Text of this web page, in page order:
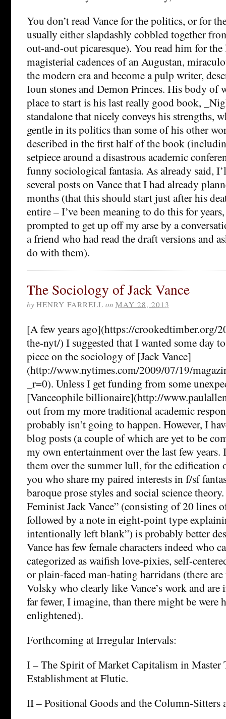
You don’t read Vance for the politics, or for
usually either slapdashly cobbled together
out-and-out picaresque). You read him for the
magisterial cadences of an Augustan,
the modern era and become a pulp writer,
Ioun stones and Demon Princes. His body of
place to start is his last really good book,
standalone that nicely conveys his strengths,
gentle in its politics than some of his other
described in the first half of the book
setpiece around a disastrous academic
funny sociological fantasia. As already said,
several posts on Vance that I had already
months (that this should start just after his
entire – I’ve been meaning to do this for
prompted to get up off my arse by a
a friend who had read the draft versions and
do with them).
The Sociology of Jack Vance
by HENRY FARRELL on MAY 28, 2013
[A few years ago](https://crookedtimber.org/
the-nyt/) I suggested that I wanted some day
piece on the sociology of [Jack Vance]
(http://www.nytimes.com/2009/07/19/
_r=0). Unless I get funding from some
[Vanceophile billionaire](http://
out from my more traditional academic
probably isn’t going to happen. However, I
blog posts (a couple of which are yet to be
my own entertainment over the last few
them over the summer lull, for the edification
you who share my paired interests in f/sf
baroque prose styles and social science
Feminist Jack Vance” (consisting of 20 lines
followed by a note in eight-point type
intentionally left blank”) is probably better
Vance has few female characters indeed who
categorized as waifish love-pixies, self-
or plain-faced man-hating harridans (there are
Volsky who clearly like Vance’s work and
far fewer, I imagine, than there might be were
enlightened).
Forthcoming at Irregular Intervals:
I – The Spirit of Market Capitalism in Master
Establishment at Flutic.
II – Positional Goods and the Column-Sitters